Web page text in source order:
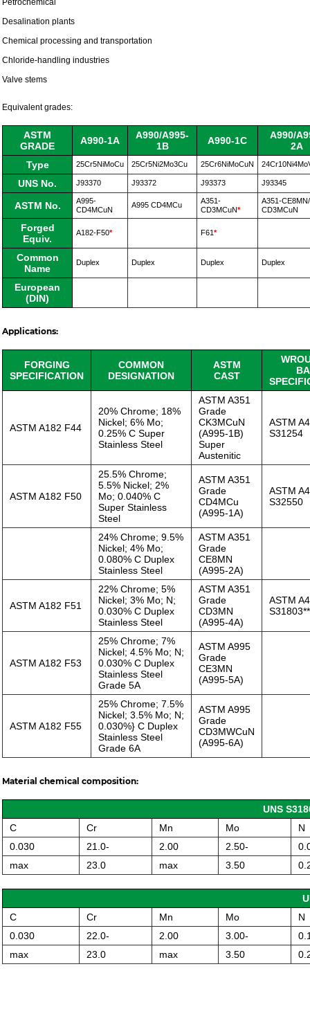
Desalination plants
Chemical processing and transportation
Chloride-handling industries
Valve stems
Equivalent grades:
ASTM
GRADE
A990-1A
A990/A995-
1B
A990-1C
A990/
2A
Type
25Cr5NiMoCu 25Cr5Ni2Mo3Cu 25Cr6NiMoCuN
UNS No. J93370 J93372 J93373 J93345
ASTM No.
A995-
CD4MCuN
A995 CD4MCu
A351-
CD3MCuN*
A351-CE8MN/
CD3MCuN
Forged
Equiv.
A182-F50* F61*
Common
Name
Duplex Duplex Duplex Duplex
European
(DIN)
Applications:
FORGING
SPECIFICATION
COMMON
DESIGNATION
ASTM
CAST
ASTM A182 F44
20% Chrome; 18%
Nickel; 6% Mo;
0.25% C Super
Stainless Steel
ASTM A351
Grade
CK3MCuN
(A995-1B)
Super
Austenitic
ASTM
S31254
ASTM A182 F50
25.5% Chrome;
5.5% Nickel; 2%
Mo; 0.040% C
Super Stainless
Steel
ASTM A351
Grade
CD4MCu
(A995-1A)
ASTM
S32550
24% Chrome; 9.5%
Nickel; 4% Mo;
0.080% C Duplex
Stainless Steel
ASTM A351
Grade
CE8MN
(A995-2A)
ASTM A182 F51
22% Chrome; 5%
Nickel; 3% Mo; N;
0.030% C Duplex
Stainless Steel
ASTM A351
Grade
CD3MN
(A995-4A)
ASTM
S31803**
ASTM A182 F53
25% Chrome; 7%
Nickel; 4.5% Mo; N;
0.030% C Duplex
Stainless Steel
Grade 5A
ASTM A995
Grade
CE3MN
(A995-5A)
ASTM A182 F55
25% Chrome; 7.5%
Nickel; 3.5% Mo; N;
0.030%} C Duplex
Stainless Steel
Grade 6A
ASTM A995
Grade
CD3MWCuN
(A995-6A)
Material chemical composition:
UNS
C
Cr Mn Mo
N
0.030
21.0- 2.00 2.50-
max
23.0 max 3.50
C
Cr Mn Mo
N
0.030
22.0- 2.00 3.00-
max
23.0 max 3.50